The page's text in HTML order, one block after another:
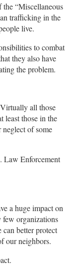
“Miscellaneous
trafficking in the
live.
to combat
they also have
the problem.
all those
least those in the
of some
Law Enforcement
a huge impact on
organizations
better protect
our neighbors.